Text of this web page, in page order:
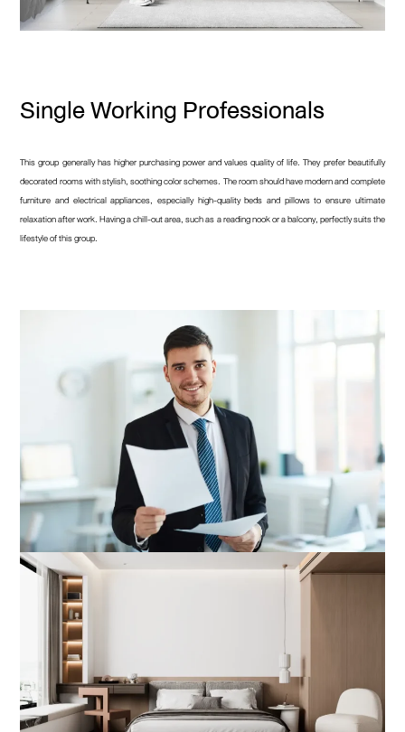
Single Working Professionals
This group generally has higher purchasing power and values quality of life. They prefer beautifully
decorated rooms with stylish, soothing color schemes. The room should have modern and complete
furniture and electrical appliances, especially high-quality beds and pillows to ensure ultimate
relaxation after work. Having a chill-out area, such as a reading nook or a balcony, perfectly suits the
lifestyle of this group.